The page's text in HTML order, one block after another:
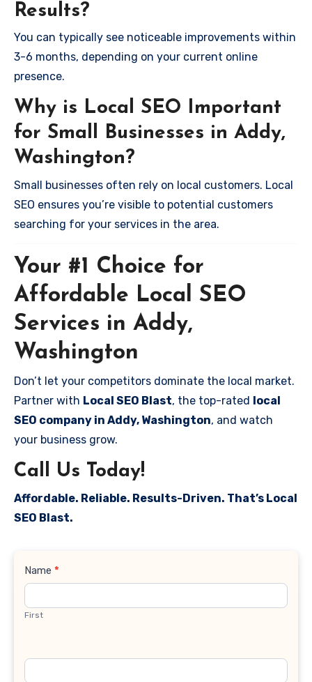
Results?
You can typically see noticeable improvements within
3-6 months, depending on your current online
presence.
Why is Local SEO Important
for Small Businesses in Addy,
Washington?
Small businesses often rely on local customers. Local
SEO ensures you’re visible to potential customers
searching for your services in the area.
Your #1 Choice for
Affordable Local SEO
Services in Addy,
Washington
Don’t let your competitors dominate the local market.
Partner with Local SEO Blast, the top-rated local
SEO company in Addy, Washington, and watch
your business grow.
Call Us Today!
Affordable. Reliable. Results-Driven. That’s Local
SEO Blast.
Contact
Name *
First